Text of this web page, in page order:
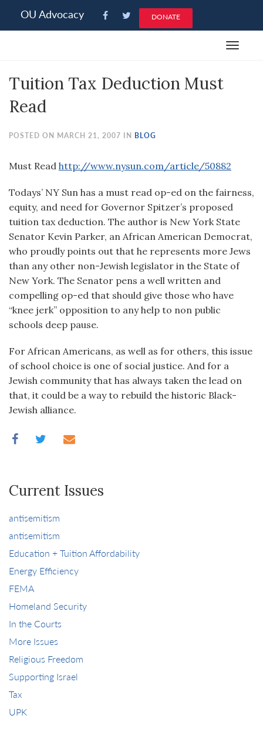
note:
an
system.
OU Advocacy DONATE
Toggle
Tuition Tax Deduction Must
Read
POSTED ON MARCH 21, 2007 IN BLOG
Must Read http://www.nysun.com/article/50882
Todays’ NY Sun has a must read op-ed on the fairness,
equity, and need for Governor Spitzer’s proposed
tuition tax deduction. The author is New York State
Senator Kevin Parker, an African American Democrat,
who proudly points out that he represents more Jews
than any other non-Jewish legislator in the State of
New York. The Senator pens a well written and
compelling op-ed that should give those who have
“knee jerk” opposition to any help to non public
schools deep pause.
For African Americans, as well as for others, this issue
of school choice is one of social justice. And for a
Jewish community that has always taken the lead on
that, it could be a way to rebuild the historic Black-
Jewish alliance.
Current Issues
antisemitism
antisemitism
Education + Tuition Affordability
Energy Efficiency
FEMA
Homeland Security
In the Courts
More Issues
Religious Freedom
Supporting Israel
Tax
UPK